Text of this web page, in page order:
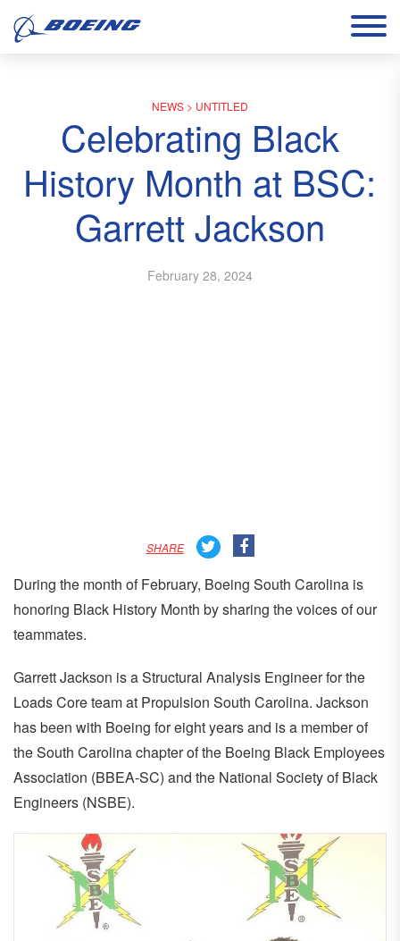
NEWS> UNTITLED
Celebrating Black
History Month at BSC:
Garrett Jackson
February 28, 2024
SHARE
During the month of February, Boeing South Carolina is
honoring Black History Month by sharing the voices of our
teammates.
Garrett Jackson is a Structural Analysis Engineer for the
Loads Core team at Propulsion South Carolina. Jackson
has been with Boeing for eight years and is a member of
the South Carolina chapter of the Boeing Black Employees
Association (BBEA-SC) and the National Society of Black
Engineers (NSBE).